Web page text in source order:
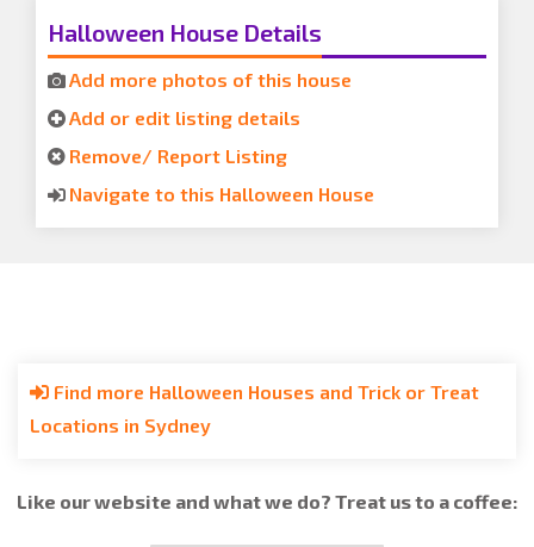
Halloween House Details
Add more photos of this house
Add or edit listing details
Remove/ Report Listing
Navigate to this Halloween House
Find more Halloween Houses and Trick or Treat
Locations in Sydney
Like our website and what we do? Treat us to a coffee: